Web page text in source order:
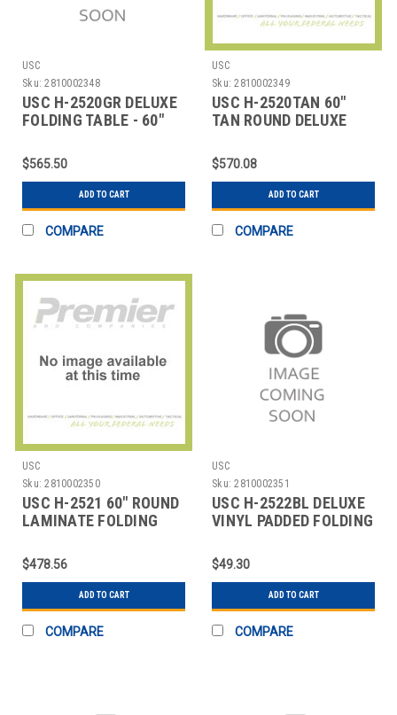
USC
Sku: 2810002348
USC H-2520GR DELUXE
FOLDING TABLE - 60"
$565.50
ADD TO CART
COMPARE
USC
Sku: 2810002349
USC H-2520TAN 60"
TAN ROUND DELUXE
$570.08
ADD TO CART
COMPARE
USC
Sku: 2810002350
USC H-2521 60" ROUND
LAMINATE FOLDING
$478.56
ADD TO CART
COMPARE
USC
Sku: 2810002351
USC H-2522BL DELUXE
VINYL PADDED FOLDING
$49.30
ADD TO CART
COMPARE